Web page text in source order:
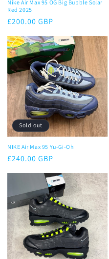
:
Nike Air Max 95 OG Big Bubble Solar
Red 2025
Regular
£200.00 GBP
Sold out
NIKE Air Max 95 Yu-Gi-Oh
Regular
£240.00 GBP